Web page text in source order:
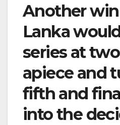
Another win
Lanka
series at
apiece and
fifth and
into the